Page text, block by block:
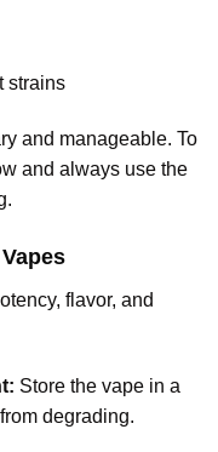
strains
and manageable. To
and always use the
flavor, and
Store the vape in a
degrading.